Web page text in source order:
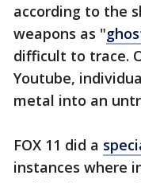
according to the
weapons as "
difficult to trace.
Youtube,
metal into an
FOX 11 did a
instances where